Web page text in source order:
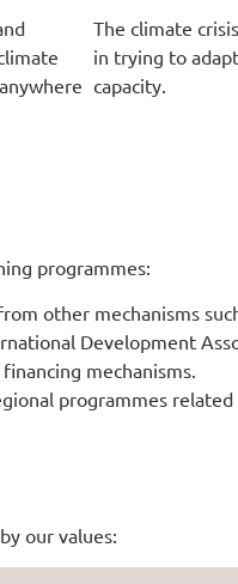
The climate
in trying to
capacity.
programmes:
other mechanisms
Development
mechanisms.
programmes
our values: